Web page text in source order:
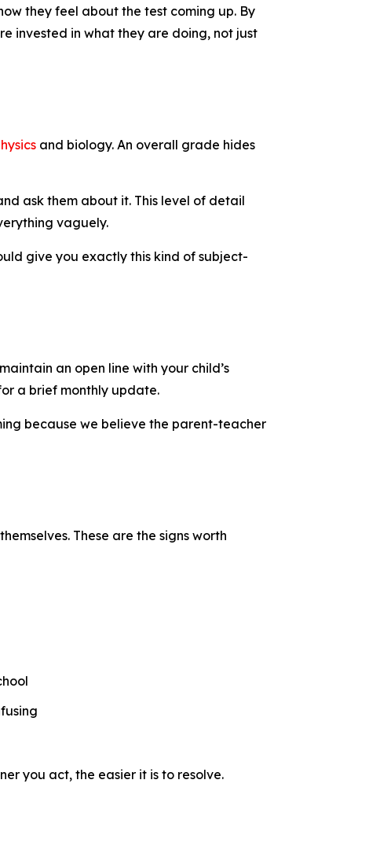
they feel about the test coming up. By
invested in what they are doing, not just
and biology. An overall grade hides
ask them about it. This level of detail
vaguely.
give you exactly this kind of subject-
an open line with your child’s
a brief monthly update.
because we believe the parent-teacher
These are the signs worth
you act, the easier it is to resolve.